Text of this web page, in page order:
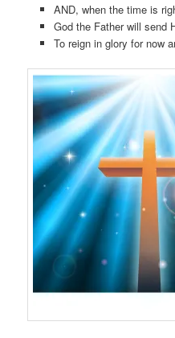
AND, when the time is
God the Father will send
To reign in glory for now